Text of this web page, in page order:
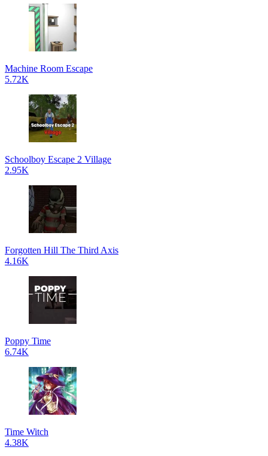
Machine Room Escape
5.72K
Schoolboy Escape 2 Village
2.95K
Forgotten Hill The Third Axis
4.16K
Poppy Time
6.74K
Time Witch
4.38K